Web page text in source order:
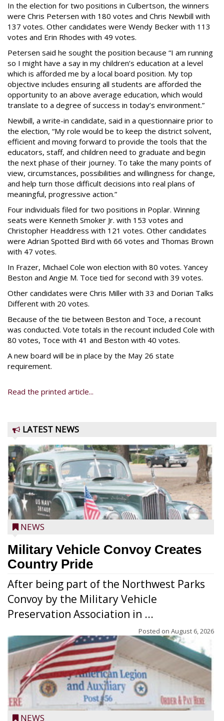
In the election for two positions in Culbertson, the winners
were Chris Petersen with 180 votes and Chris Newbill with
137 votes. Other candidates were Wendy Becker with 113
votes and Erin Rhodes with 49 votes.
Petersen said he sought the position because “I am running
so I might have a say in my children’s education at a level
which is afforded me by a local board position. My top
objective includes ensuring all students are afforded the
opportunity to an above average education, which would
translate to a degree of success in today’s environment.”
Newbill, a write-in candidate, said in a questionnaire prior to
the election, “My role would be to keep the district solvent,
efficient and moving forward to provide the tools that the
educators, staff, and children need to graduate and begin
the next phase of their journey. To take the many points of
view, circumstances, possibilities and willingness for change,
and help turn those difficult decisions into real plans of
meaningful, progressive action.”
Four individuals filed for two positions in Poplar. Winning
seats were Kenneth Smoker Jr. with 153 votes and
Christopher Headdress with 121 votes. Other candidates
were Adrian Spotted Bird with 66 votes and Thomas Brown
with 47 votes.
In Frazer, Michael Cole won election with 80 votes. Yancey
Beston and Angie M. Toce tied for second with 39 votes.
Other candidates were Chris Miller with 33 and Dorian Talks
Different with 20 votes.
Because of the tie between Beston and Toce, a recount
was conducted. Vote totals in the recount included Cole with
80 votes, Toce with 41 and Beston with 40 votes.
A new board will be in place by the May 26 state
requirement.
Read the printed article...
LATEST NEWS
NEWS
Military Vehicle Convoy Creates
Country Pride
After being part of the Northwest Parks
Convoy by the Military Vehicle
Preservation Association in ...
Posted on August 6, 2026
NEWS